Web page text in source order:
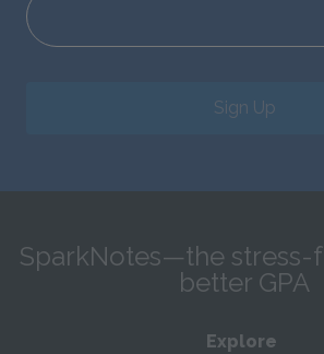
Sign Up
SparkNotes—the stress-
better GPA
Explore